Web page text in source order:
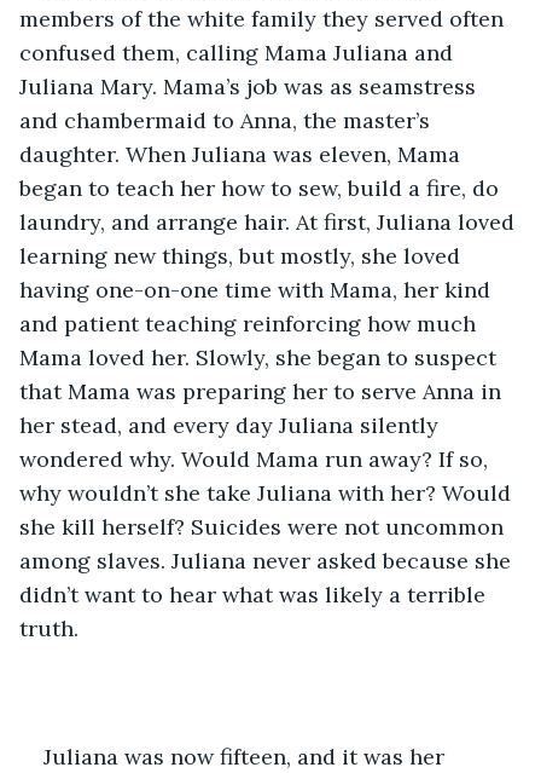
members of the white family they served often
confused them, calling Mama Juliana and
Juliana Mary. Mama’s job was as seamstress
and chambermaid to Anna, the master’s
daughter. When Juliana was eleven, Mama
began to teach her how to sew, build a fire, do
laundry, and arrange hair. At first, Juliana loved
learning new things, but mostly, she loved
having one-on-one time with Mama, her kind
and patient teaching reinforcing how much
Mama loved her. Slowly, she began to suspect
that Mama was preparing her to serve Anna in
her stead, and every day Juliana silently
wondered why. Would Mama run away? If so,
why wouldn’t she take Juliana with her? Would
she kill herself? Suicides were not uncommon
among slaves. Juliana never asked because she
didn’t want to hear what was likely a terrible
truth.
Juliana was now fifteen, and it was her